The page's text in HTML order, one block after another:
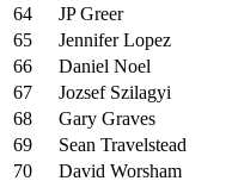
64
JP Greer
65
Jennifer Lopez
66
Daniel Noel
67
Jozsef Szilagyi
68
Gary Graves
69
Sean Travelstead
70
David Worsham